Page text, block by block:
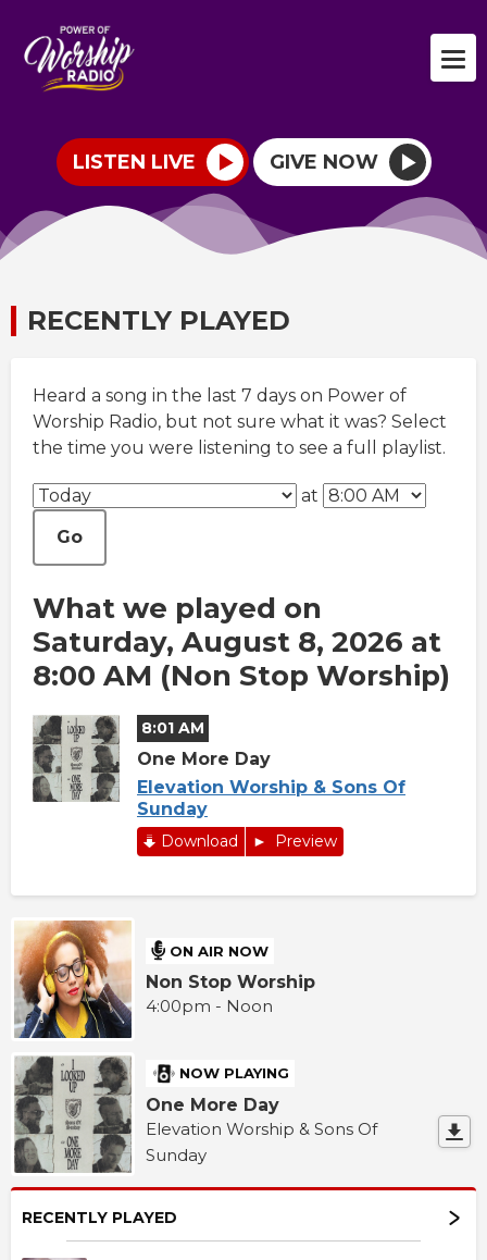
LISTEN LIVE GIVE NOW
RECENTLY PLAYED
Heard a song in the last 7 days on Power of
Worship Radio, but not sure what it was? Select
the time you were listening to see a full playlist.
at
Go
What we played on
Saturday, August 8, 2026 at
8:00 AM (Non Stop Worship)
8:01 AM
One More Day
Elevation Worship & Sons Of
Sunday
Download Preview
ON AIR NOW
Non Stop Worship
4:00pm - Noon
NOW PLAYING
One More Day
Elevation Worship & Sons Of
Sunday
RECENTLY PLAYED